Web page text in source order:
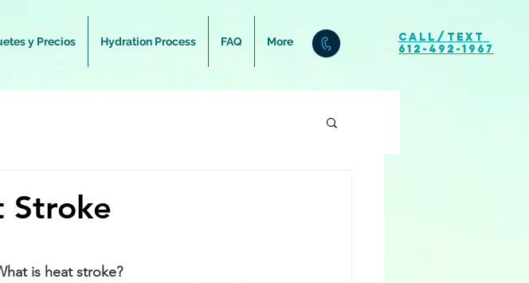
y Precios Hydration Process FAQ More
Call/Text
612-492-1967
Stroke
is heat stroke?